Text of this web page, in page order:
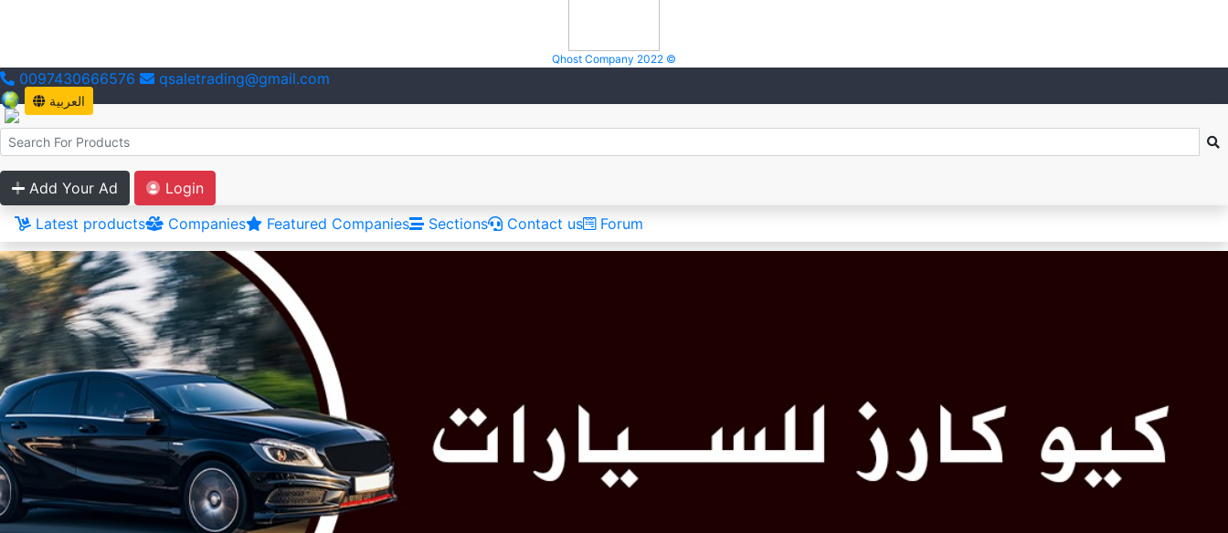
Qhost Company 2022 ©
0097430666576 qsaletrading@gmail.com
العربية
Add Your Ad
Login
Latest products
Companies Featured Companies Sections Contact us Forum